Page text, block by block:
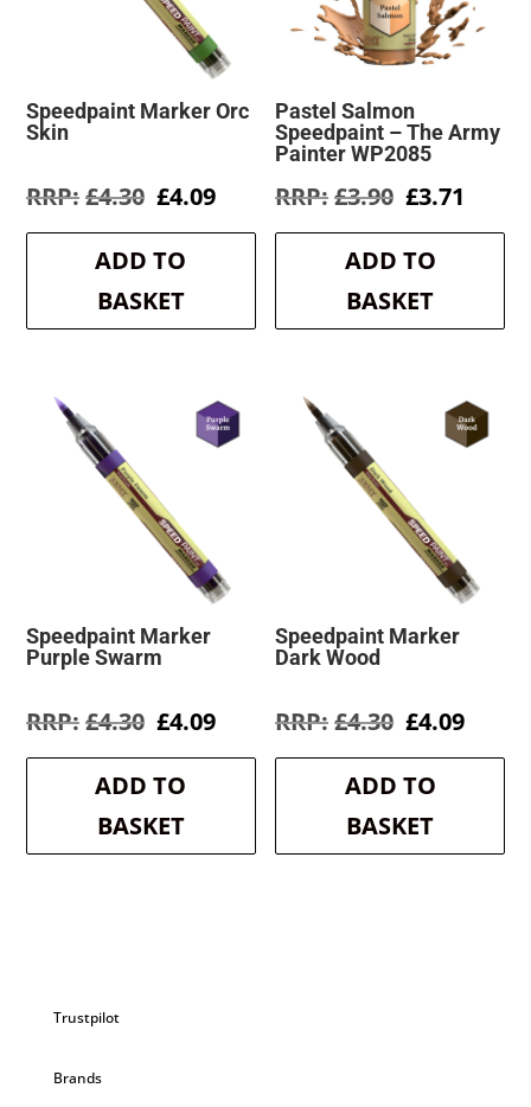
Speedpaint Marker Orc
Skin
£4.30 Original
was:
£4.30.
£4.09Current
is:
ADD TO
BASKET
Pastel Salmon
Speedpaint – The Army
Painter WP2085
£3.90 Original
was:
£3.90.
£3.71
is:
ADD TO
BASKET
Speedpaint Marker
Purple Swarm
£4.30 Original
was:
£4.30.
£4.09Current
is:
ADD TO
BASKET
Speedpaint Marker
Dark Wood
£4.30 Original
was:
£4.30.
£4.09
is:
ADD TO
BASKET
Trustpilot
Brands